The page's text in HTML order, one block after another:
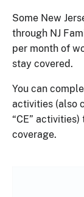
Some New
through NJ
per month of
stay covered.
You can
activities (also
“CE”
coverage.